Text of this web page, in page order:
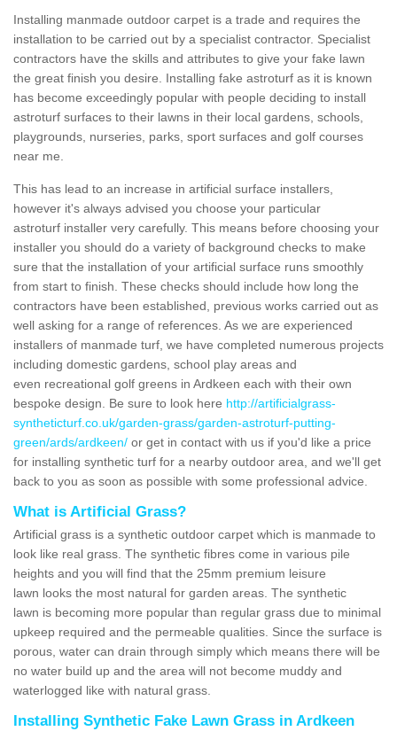
Installing manmade outdoor carpet is a trade and requires the
installation to be carried out by a specialist contractor. Specialist
contractors have the skills and attributes to give your fake lawn
the great finish you desire. Installing fake astroturf as it is known
has become exceedingly popular with people deciding to install
astroturf surfaces to their lawns in their local gardens, schools,
playgrounds, nurseries, parks, sport surfaces and golf courses
near me.
This has lead to an increase in artificial surface installers,
however it's always advised you choose your particular
astroturf installer very carefully. This means before choosing your
installer you should do a variety of background checks to make
sure that the installation of your artificial surface runs smoothly
from start to finish. These checks should include how long the
contractors have been established, previous works carried out as
well asking for a range of references. As we are experienced
installers of manmade turf, we have completed numerous projects
including domestic gardens, school play areas and
even recreational golf greens in Ardkeen each with their own
bespoke design. Be sure to look here http://artificialgrass-
syntheticturf.co.uk/garden-grass/garden-astroturf-putting-
green/ards/ardkeen/ or get in contact with us if you'd like a price
for installing synthetic turf for a nearby outdoor area, and we'll get
back to you as soon as possible with some professional advice.
What is Artificial Grass?
Artificial grass is a synthetic outdoor carpet which is manmade to
look like real grass. The synthetic fibres come in various pile
heights and you will find that the 25mm premium leisure
lawn looks the most natural for garden areas. The synthetic
lawn is becoming more popular than regular grass due to minimal
upkeep required and the permeable qualities. Since the surface is
porous, water can drain through simply which means there will be
no water build up and the area will not become muddy and
waterlogged like with natural grass.
Installing Synthetic Fake Lawn Grass in Ardkeen